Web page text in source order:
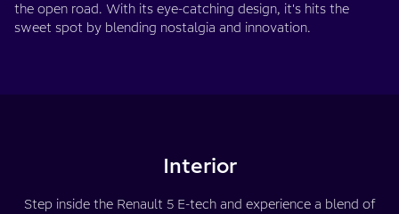
the open road. With its eye-catching design, it's hits the
sweet spot by blending nostalgia and innovation.
Interior
Step inside the Renault 5 E-tech and experience a blend of